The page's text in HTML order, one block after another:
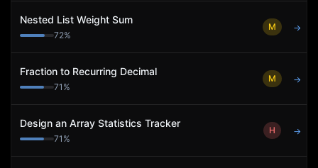
Nested List Weight Sum
72%
M →
Fraction to Recurring Decimal
71 %
M →
Design an Array Statistics Tracker
71 %
H →